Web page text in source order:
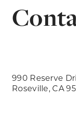
990 Reserve
Roseville, CA